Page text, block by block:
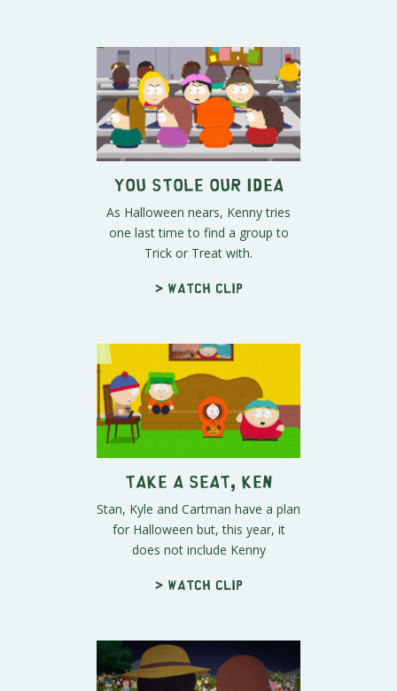
You Stole Our Idea
As Halloween nears, Kenny tries
one last time to find a group to
Trick or Treat with.
> Watch clip
Take a Seat, Ken
Stan, Kyle and Cartman have a plan
for Halloween but, this year, it
does not include Kenny
> Watch clip